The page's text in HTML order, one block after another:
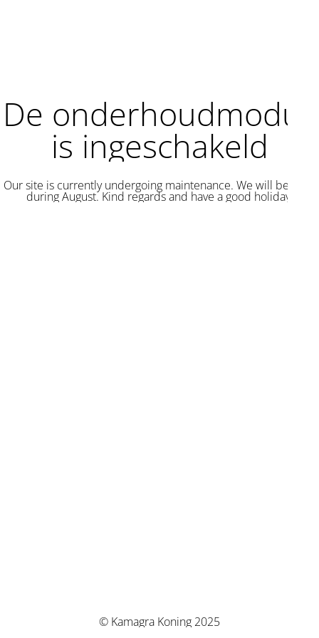
De onderhoudmodus
is ingeschakeld
Our site is currently undergoing maintenance. We will be back
during August. Kind regards and have a good holiday.
© Kamagra Koning 2025